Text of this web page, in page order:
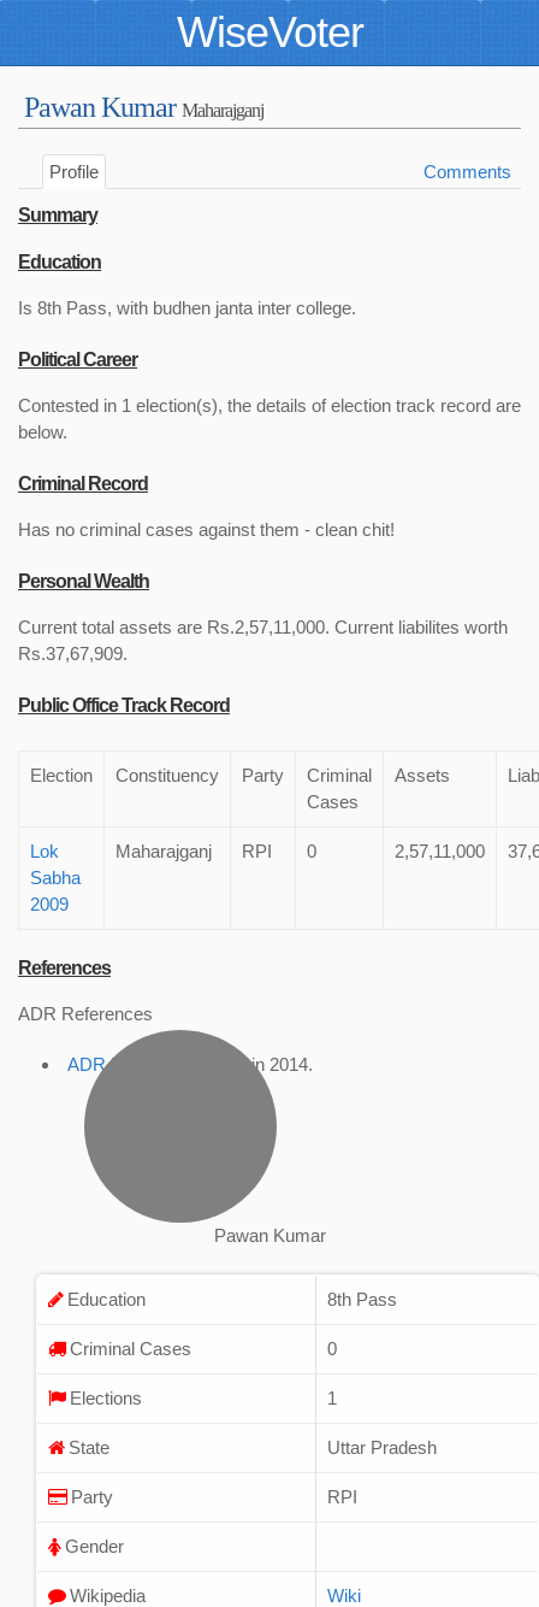
WiseVoter
Pawan Kumar Maharajganj
Profile Comments
Summary
Education
Is 8th Pass, with budhen janta inter college.
Political Career
Contested in 1 election(s), the details of election track record are
below.
Criminal Record
Has no criminal cases against them - clean chit!
Personal Wealth
Current total assets are Rs.2,57,11,000. Current liabilites worth
Rs.37,67,909.
Public Office Track Record
Election Constituency Party
Criminal
Cases
Assets
Lok
Sabha
2009
Maharajganj RPI 0 2,57,11,000
References
ADR References
ADR Profile , accessed in 2014.
Pawan Kumar
Education 8th Pass
Criminal Cases 0
Elections 1
State Uttar Pradesh
Party RPI
Gender
Wikipedia Wiki